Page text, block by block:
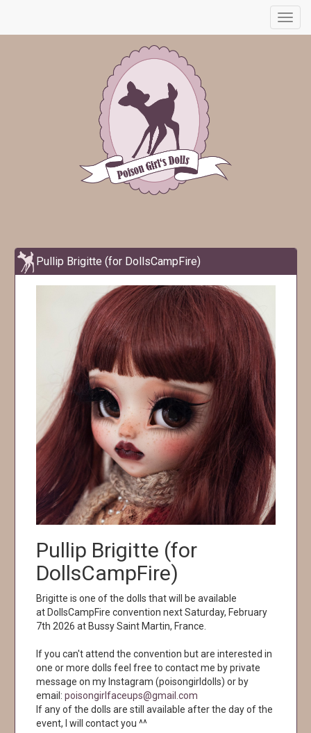
Pullip Brigitte (for DollsCampFire)
Pullip Brigitte (for
DollsCampFire)
Brigitte is one of the dolls that will be available
at DollsCampFire convention next Saturday, February
7th 2026 at Bussy Saint Martin, France.
If you can't attend the convention but are interested in
one or more dolls feel free to contact me by private
message on my Instagram (poisongirldolls) or by
email: poisongirlfaceups@gmail.com
If any of the dolls are still available after the day of the
event, I will contact you ^^